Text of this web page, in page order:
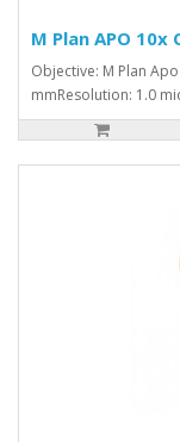
M Plan APO
Objective: M Plan
mmResolution: 1.0